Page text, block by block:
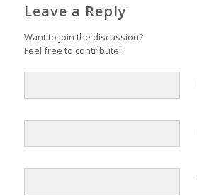
Leave a Reply
Want to join the discussion?
Feel free to contribute!